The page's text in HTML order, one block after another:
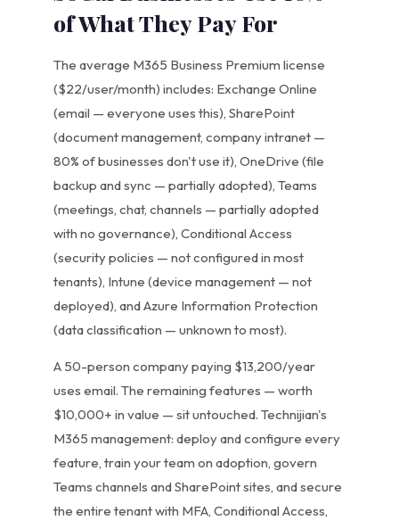
of What They Pay For
The average M365 Business Premium license
($22/user/month) includes: Exchange Online
(email — everyone uses this), SharePoint
(document management, company intranet —
80% of businesses don't use it), OneDrive (file
backup and sync — partially adopted), Teams
(meetings, chat, channels — partially adopted
with no governance), Conditional Access
(security policies — not configured in most
tenants), Intune (device management — not
deployed), and Azure Information Protection
(data classification — unknown to most).
A 50-person company paying $13,200/year
uses email. The remaining features — worth
$10,000+ in value — sit untouched. Technijian's
M365 management: deploy and configure every
feature, train your team on adoption, govern
Teams channels and SharePoint sites, and secure
the entire tenant with MFA, Conditional Access,